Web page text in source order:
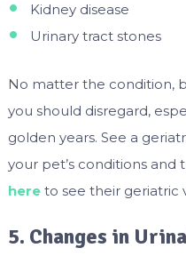
Kidney disease
Urinary tract stones
No matter the condition,
you should disregard,
golden years. See a
your pet’s conditions and
hereto see their geriatric
5. Changes in